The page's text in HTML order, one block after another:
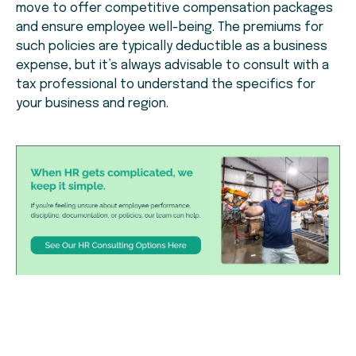
move to offer competitive compensation packages
and ensure employee well-being. The premiums for
such policies are typically deductible as a business
expense, but it’s always advisable to consult with a
tax professional to understand the specifics for
your business and region.